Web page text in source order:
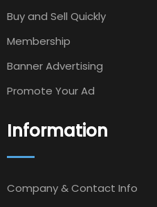
Buy and Sell Quickly
Membership
Banner Advertising
Promote Your Ad
Information
Company & Contact Info